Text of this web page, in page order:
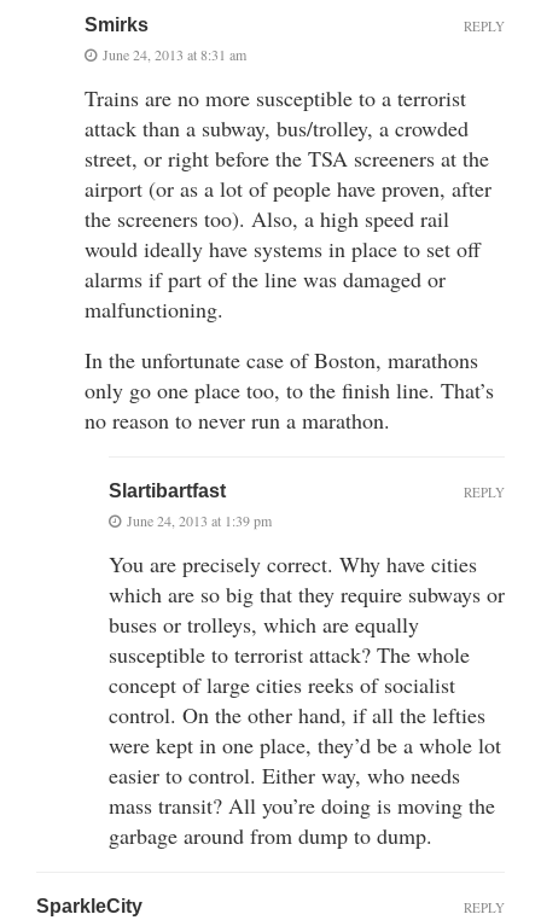
Smirks
June 24, 2013 at 8:31 am
Trains are no more susceptible to a terrorist
attack than a subway, bus/trolley, a crowded
street, or right before the TSA screeners at the
airport (or as a lot of people have proven, after
the screeners too). Also, a high speed rail
would ideally have systems in place to set off
alarms if part of the line was damaged or
malfunctioning.
In the unfortunate case of Boston, marathons
only go one place too, to the finish line. That’s
no reason to never run a marathon.
REPLY
Slartibartfast
June 24, 2013 at 1:39 pm
You are precisely correct. Why have cities
which are so big that they require subways or
buses or trolleys, which are equally
susceptible to terrorist attack? The whole
concept of large cities reeks of socialist
control. On the other hand, if all the lefties
were kept in one place, they’d be a whole lot
easier to control. Either way, who needs
mass transit? All you’re doing is moving the
garbage around from dump to dump.
REPLY
SparkleCity REPLY